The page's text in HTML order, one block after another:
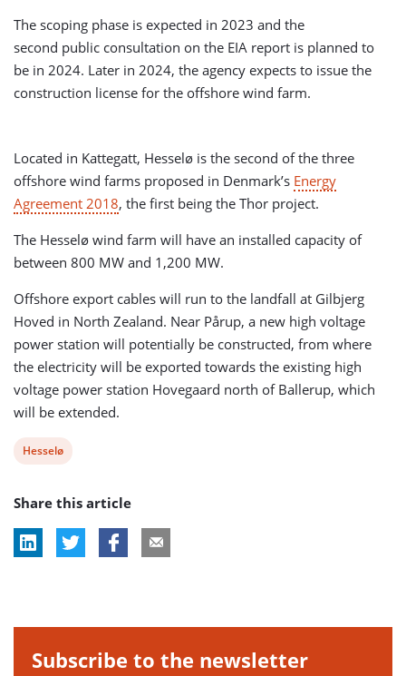
The scoping phase is expected in 2023 and the
second public consultation on the EIA report is planned to
be in 2024. Later in 2024, the agency expects to issue the
construction license for the offshore wind farm.
Located in Kattegatt, Hesselø is the second of the three
offshore wind farms proposed in Denmark’s Energy
Agreement 2018, the first being the Thor project.
The Hesselø wind farm will have an installed capacity of
between 800 MW and 1,200 MW.
Offshore export cables will run to the landfall at Gilbjerg
Hoved in North Zealand. Near Pårup, a new high voltage
power station will potentially be constructed, from where
the electricity will be exported towards the existing high
voltage power station Hovegaard north of Ballerup, which
will be extended.
View
tag:
Hesselø
Share this article
Subscribe to the newsletter